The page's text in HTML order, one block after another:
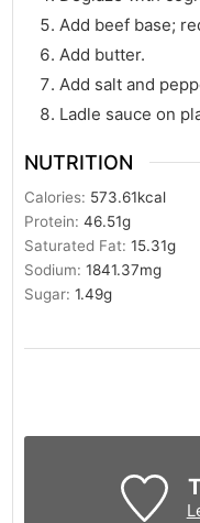
Add beef base;
Add butter.
Add salt and
Ladle sauce on
NUTRITION
Calories: 573.61kcal
Protein:46.51g
Saturated Fat:15.31g
Sodium:1841.37mg
Sugar:1.49g